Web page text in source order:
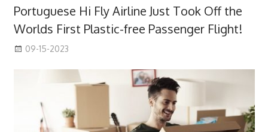
Portuguese Hi Fly Airline Just Took Off the
Worlds First Plastic-free Passenger Flight!
09-15-2023